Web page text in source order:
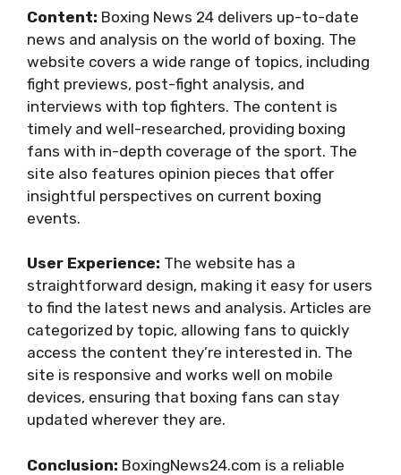
Content: Boxing News 24 delivers up-to-date
news and analysis on the world of boxing. The
website covers a wide range of topics, including
fight previews, post-fight analysis, and
interviews with top fighters. The content is
timely and well-researched, providing boxing
fans with in-depth coverage of the sport. The
site also features opinion pieces that offer
insightful perspectives on current boxing
events.
User Experience: The website has a
straightforward design, making it easy for users
to find the latest news and analysis. Articles are
categorized by topic, allowing fans to quickly
access the content they’re interested in. The
site is responsive and works well on mobile
devices, ensuring that boxing fans can stay
updated wherever they are.
Conclusion: BoxingNews24.com is a reliable